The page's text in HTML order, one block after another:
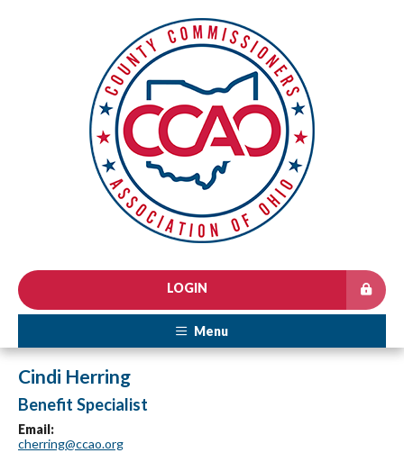
LOGIN
Menu
Cindi Herring
Benefit Specialist
Email:
cherring@ccao.org